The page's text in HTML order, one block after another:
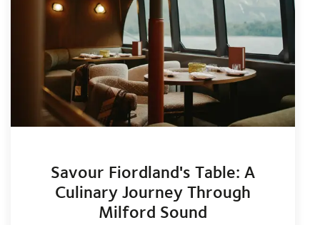
Savour Fiordland's Table: A
Culinary Journey Through
Milford Sound